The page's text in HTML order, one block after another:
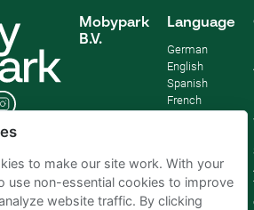
Mobypark
B.V.
Language
German
English
Spanish
French
to make our site work. With your
use non-essential cookies to improve
website traffic. By clicking